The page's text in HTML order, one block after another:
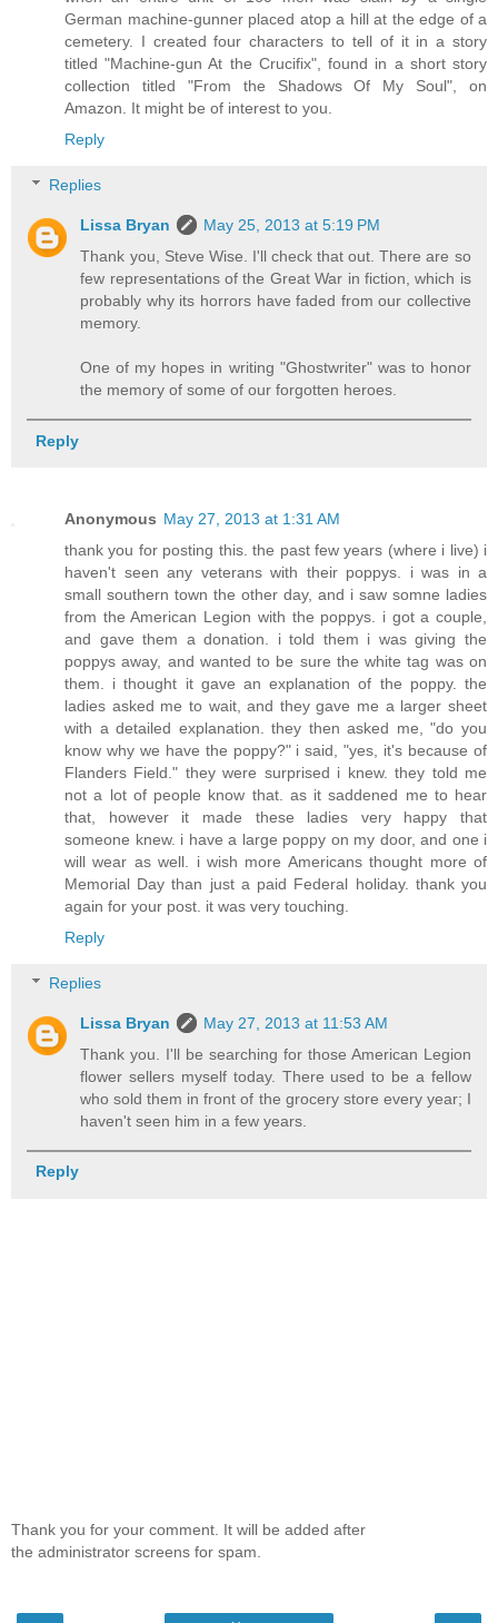
German machine-gunner placed atop a hill at the edge of a
cemetery. I created four characters to tell of it in a story
titled "Machine-gun At the Crucifix", found in a short story
collection titled "From the Shadows Of My Soul", on
Amazon. It might be of interest to you.
Reply
Replies
Lissa Bryan
May 25, 2013 at 5:19 PM
Thank you, Steve Wise. I'll check that out. There are so
few representations of the Great War in fiction, which is
probably why its horrors have faded from our collective
memory.
One of my hopes in writing "Ghostwriter" was to honor
the memory of some of our forgotten heroes.
Reply
Anonymous May 27, 2013 at 1:31 AM
thank you for posting this. the past few years (where i live) i
haven't seen any veterans with their poppys. i was in a
small southern town the other day, and i saw somne ladies
from the American Legion with the poppys. i got a couple,
and gave them a donation. i told them i was giving the
poppys away, and wanted to be sure the white tag was on
them. i thought it gave an explanation of the poppy. the
ladies asked me to wait, and they gave me a larger sheet
with a detailed explanation. they then asked me, "do you
know why we have the poppy?" i said, "yes, it's because of
Flanders Field." they were surprised i knew. they told me
not a lot of people know that. as it saddened me to hear
that, however it made these ladies very happy that
someone knew. i have a large poppy on my door, and one i
will wear as well. i wish more Americans thought more of
Memorial Day than just a paid Federal holiday. thank you
again for your post. it was very touching.
Reply
Replies
Lissa Bryan
May 27, 2013 at 11:53 AM
Thank you. I'll be searching for those American Legion
flower sellers myself today. There used to be a fellow
who sold them in front of the grocery store every year; I
haven't seen him in a few years.
Reply
Thank you for your comment. It will be added after
the administrator screens for spam.